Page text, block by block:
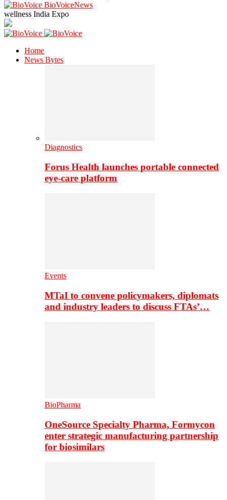
BioVoiceNews
wellness India Expo
Home
News Bytes
Diagnostics
Forus Health launches portable connected
eye-care platform
Events
MTaI to convene policymakers, diplomats
and industry leaders to discuss FTAs’…
BioPharma
OneSource Specialty Pharma, Formycon
enter strategic manufacturing partnership
for biosimilars